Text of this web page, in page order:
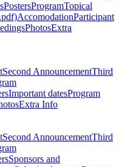
PostersProgramTopical
AccomodationParticipant
PhotosExtra
Second AnnouncementThird
Important datesProgram
Extra Info
Second AnnouncementThird
Sponsors and